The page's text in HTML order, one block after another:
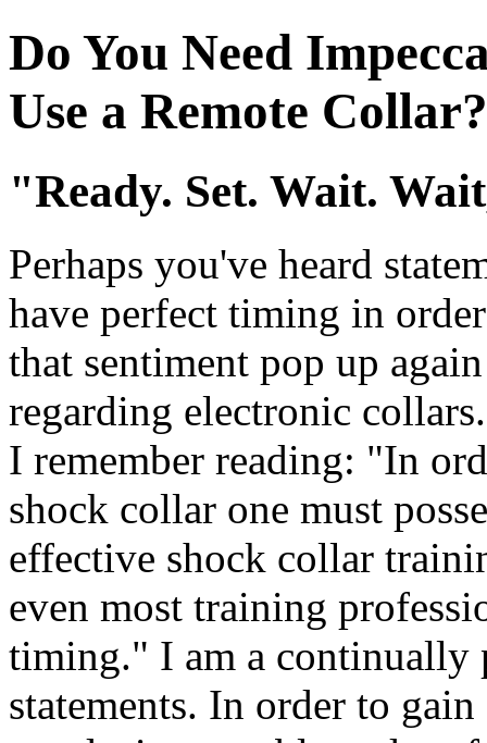
Do You Need
Use a Remote Collar?
"Ready. Set. Wait.
Perhaps you've heard
have perfect timing in
that sentiment pop up
regarding electronic
I remember reading: "In
shock collar one must
effective shock collar
even most training
timing." I am a continually
statements. In order to